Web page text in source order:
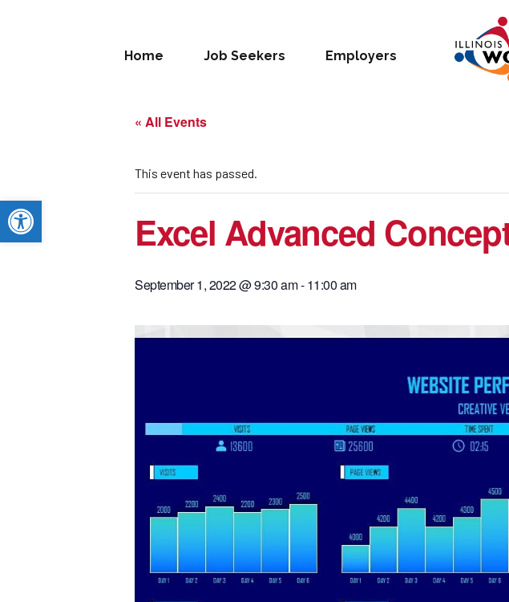
Open toolbar
Home Job Seekers Employers
« All Events
This event has passed.
Excel Advanced
September 1, 2022 @ 9:30 am-11:00 am